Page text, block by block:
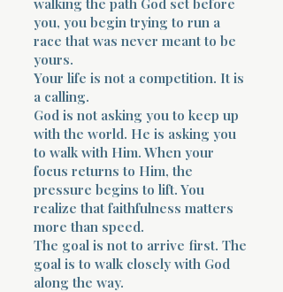
you, you begin trying to run a
race that was never meant to be
yours.
Your life is not a competition. It is
a calling.
God is not asking you to keep up
with the world. He is asking you
to walk with Him. When your
focus returns to Him, the
pressure begins to lift. You
realize that faithfulness matters
more than speed.
The goal is not to arrive first. The
goal is to walk closely with God
along the way.